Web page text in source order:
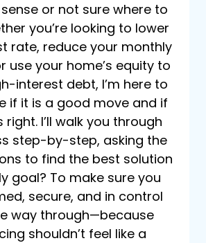
or not sure where to
you’re looking to lower
rate, reduce your monthly
use your home’s equity to
interest debt, I’m here to
if it is a good move and if
right. I’ll walk you through
step-by-step, asking the
to find the best solution
goal? To make sure you
secure, and in control
way through—because
shouldn’t feel like a